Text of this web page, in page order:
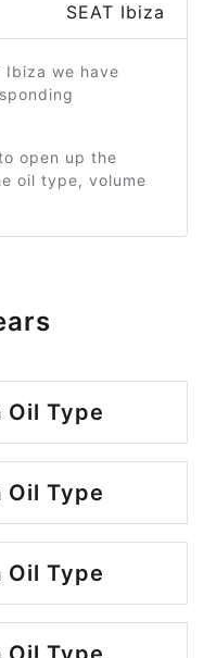
SEAT Ibiza
Ibiza we have
open up the
oil type, volume
Oil Type
Oil Type
Oil Type